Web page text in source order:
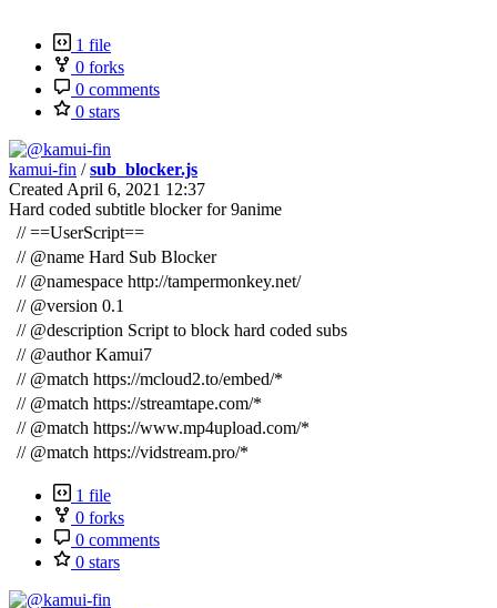
1 file
0 forks
0 comments
0 stars
kamui-fin /sub_blocker.js
Created April 6, 2021 12:37
Hard coded subtitle blocker for 9anime
// ==UserScript==
// @name Hard Sub Blocker
// @namespace http://tampermonkey.net/
// @version 0.1
// @description Script to block hard coded subs
// @authorKamui7
// @match https://mcloud2.to/embed/*
// @match https://streamtape.com/*
// @match https://www.mp4upload.com/*
// @match https://vidstream.pro/*
1 file
0 forks
0 comments
0 stars